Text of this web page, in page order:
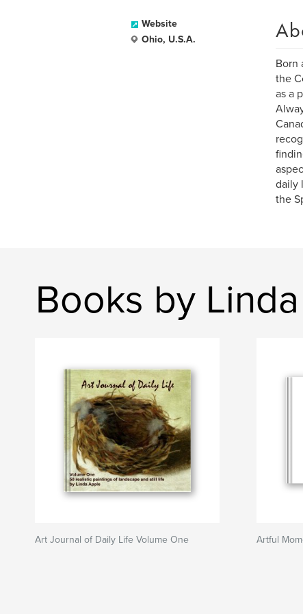
Website
Ohio, U.S.A.
Born
the
as a
daily
the
Books by
Art Journal of Daily Life Volume One Artful